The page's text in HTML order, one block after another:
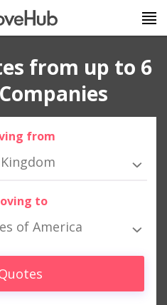
from up to 6
from
to
of America